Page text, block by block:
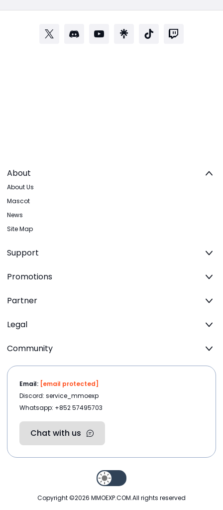
About
About Us
Mascot
News
Site Map
Support
Promotions
Partner
Legal
Community
Email: [email protected]
Discord: service_mmoexp
Whatsapp: +852 57495703
Chat with us
Copyright ©2026 MMOEXP.COM.All rights reserved